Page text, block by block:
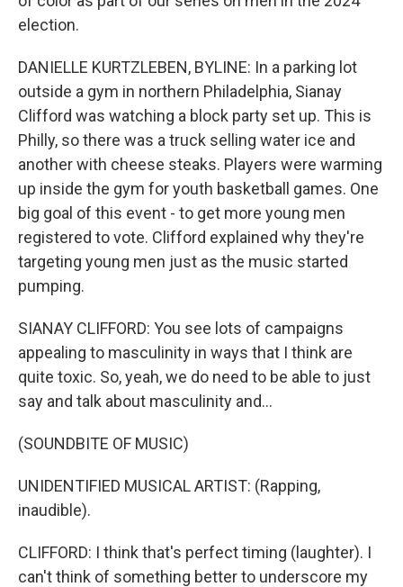
election.
DANIELLE KURTZLEBEN, BYLINE: In a parking lot
outside a gym in northern Philadelphia, Sianay
Clifford was watching a block party set up. This is
Philly, so there was a truck selling water ice and
another with cheese steaks. Players were warming
up inside the gym for youth basketball games. One
big goal of this event - to get more young men
registered to vote. Clifford explained why they're
targeting young men just as the music started
pumping.
SIANAY CLIFFORD: You see lots of campaigns
appealing to masculinity in ways that I think are
quite toxic. So, yeah, we do need to be able to just
say and talk about masculinity and...
(SOUNDBITE OF MUSIC)
UNIDENTIFIED MUSICAL ARTIST: (Rapping,
inaudible).
CLIFFORD: I think that's perfect timing (laughter). I
can't think of something better to underscore my